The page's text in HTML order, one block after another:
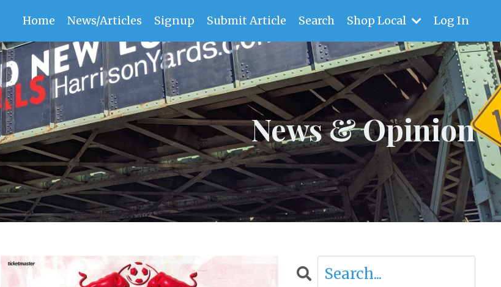
Home News/Articles Signup Submit Article Search Shop Local Log In
News & Opinion